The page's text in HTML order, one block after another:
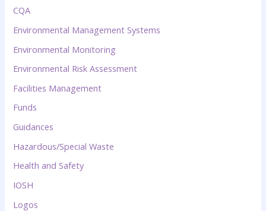
CQA
Environmental Management Systems
Environmental Monitoring
Environmental Risk Assessment
Facilities Management
Funds
Guidances
Hazardous/Special Waste
Health and Safety
IOSH
Logos